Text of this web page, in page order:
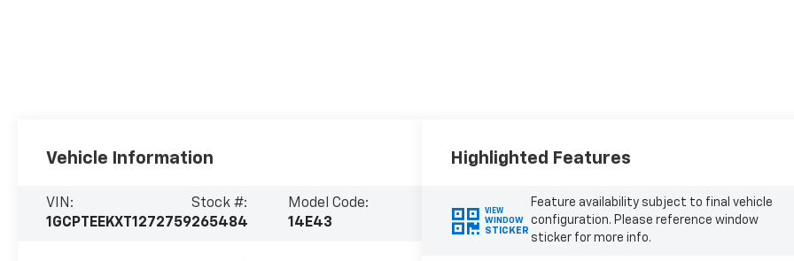
Vehicle Information
VIN:
1GCPTEEKXT1272759
Stock #:
265484
Model Code:
14E43
Highlighted Features
VIEW
WINDOW
STICKER
Feature availability subject to final vehicle
configuration. Please reference window
sticker for more info.